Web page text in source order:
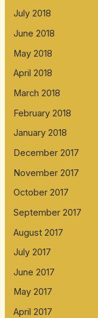
July 2018
June 2018
May 2018
April 2018
March 2018
February 2018
January 2018
December 2017
November 2017
October 2017
September 2017
August 2017
July 2017
June 2017
May 2017
April 2017